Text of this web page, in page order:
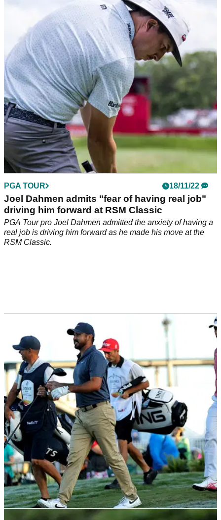
Ludvig Aberg completes incredible season
with first PGA Tour win at RSM Classic
Sweden's Ludvig Aberg completes unbelievable debut pro
season&nbsp;with maiden PGA Tour title at RSM Classic.
PGA TOUR 18/11/22
Joel Dahmen admits "fear of having real job"
driving him forward at RSM Classic
PGA Tour pro Joel Dahmen admitted the anxiety of having a
real job is driving him forward as he made his move at the
RSM Classic.